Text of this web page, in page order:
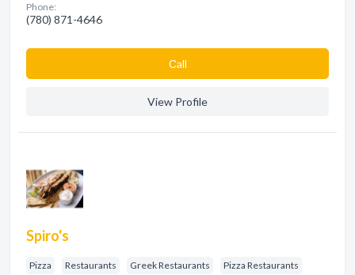
Phone:
(780) 871-4646
Сall
View Profile
Spiro's
Pizza Restaurants Greek Restaurants Pizza Restaurants